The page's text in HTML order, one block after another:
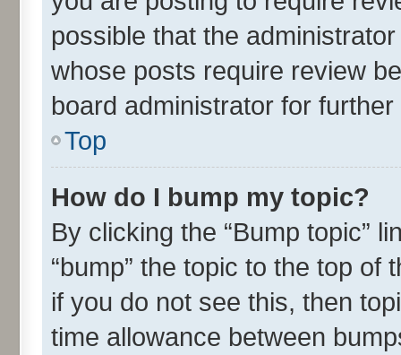
possible that the
whose posts require review
board administrator for further
Top
How do I bump my topic?
By clicking the “Bump topic”
“bump” the topic to the top
if you do not see this, then
time allowance between